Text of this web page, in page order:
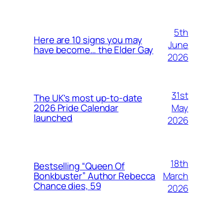
Here are 10 signs you may
have become… the Elder Gay
5th
June
2026
The UK’s most up-to-date
2026 Pride Calendar
launched
31st
May
2026
Bestselling “Queen Of
Bonkbuster” Author Rebecca
Chance dies, 59
18th
March
2026